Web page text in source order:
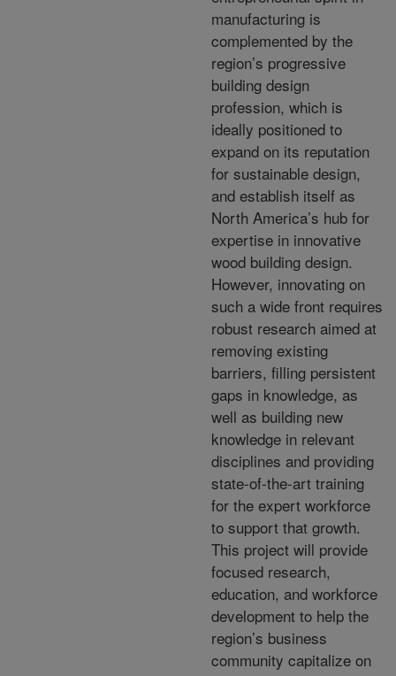
manufacturing is
complemented by the
region’s progressive
building design
profession, which is
ideally positioned to
expand on its reputation
for sustainable design,
and establish itself as
North America’s hub for
expertise in innovative
wood building design.
However, innovating on
such a wide front requires
robust research aimed at
removing existing
barriers, filling persistent
gaps in knowledge, as
well as building new
knowledge in relevant
disciplines and providing
state-of-the-art training
for the expert workforce
to support that growth.
This project will provide
focused research,
education, and workforce
development to help the
region’s business
community capitalize on